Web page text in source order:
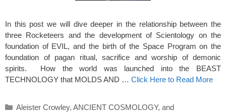
In this post we will dive deeper in the relationship between the
three Rocketeers and the development of Scientology on the
foundation of EVIL, and the birth of the Space Program on the
foundation of pagan ritual, sacrifice and worship of demonic
spirits. How the world was launched into the BEAST
TECHNOLOGY that MOLDS AND … Click Here to Read More
Categories
Aleister Crowley, ANCIENT COSMOLOGY, and